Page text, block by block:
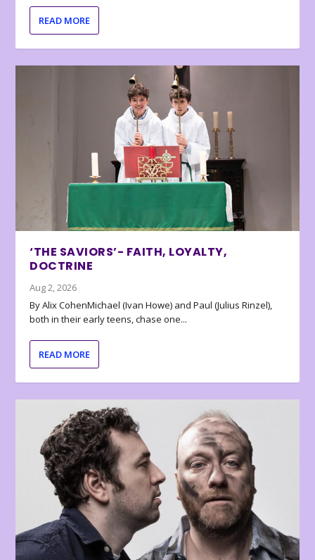
READ MORE
‘THE SAVIORS’- FAITH, LOYALTY,
DOCTRINE
Aug 2, 2026
By Alix CohenMichael (Ivan Howe) and Paul (Julius Rinzel),
both in their early teens, chase one...
READ MORE